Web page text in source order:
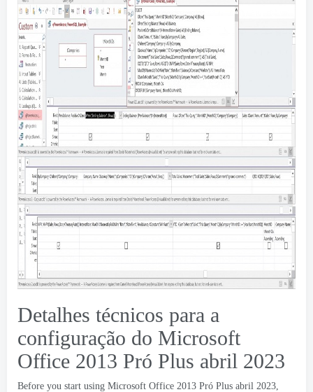
Detalhes técnicos para a
configuração do Microsoft
Office 2013 Pró Plus abril 2023
Before you start using Microsoft Office 2013 Pró Plus abril 2023,